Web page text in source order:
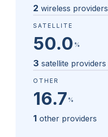
2 wireless providers
SATELLITE
50.0 %
3 satellite providers
OTHER
16.7 %
1 other providers